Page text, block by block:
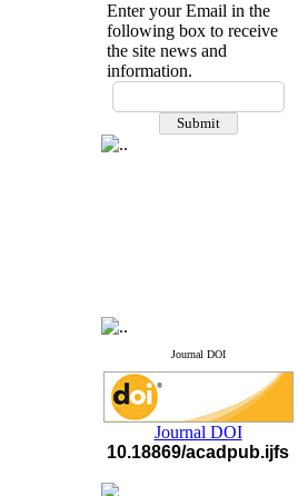
questions or concerns, please
contact us by email
Enter your Email in the
following box to receive
the site news and
information.
Journal DOI
Journal DOI
10.18869/acadpub.ijfs